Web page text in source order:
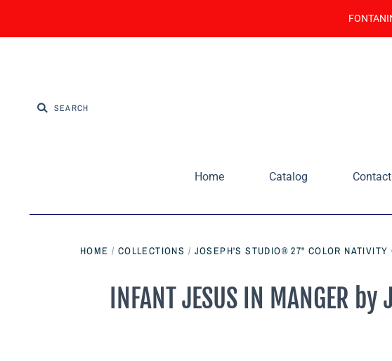
Home Catalog
HOME / COLLECTIONS / JOSEPH'S STUDIO® 27" COLOR NATIVITY
INFANT JESUS IN